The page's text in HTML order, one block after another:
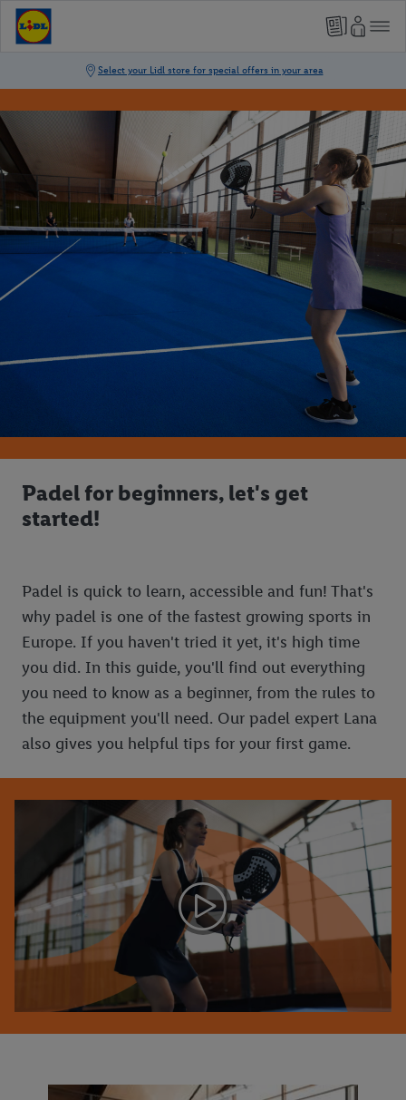
Padel for beginners, let's get
started!
Padel is quick to learn, accessible and fun! That's
why padel is one of the fastest growing sports in
Europe. If you haven't tried it yet, it's high time
you did. In this guide, you'll find out everything
you need to know as a beginner, from the rules to
the equipment you'll need. Our padel expert Lana
also gives you helpful tips for your first game.